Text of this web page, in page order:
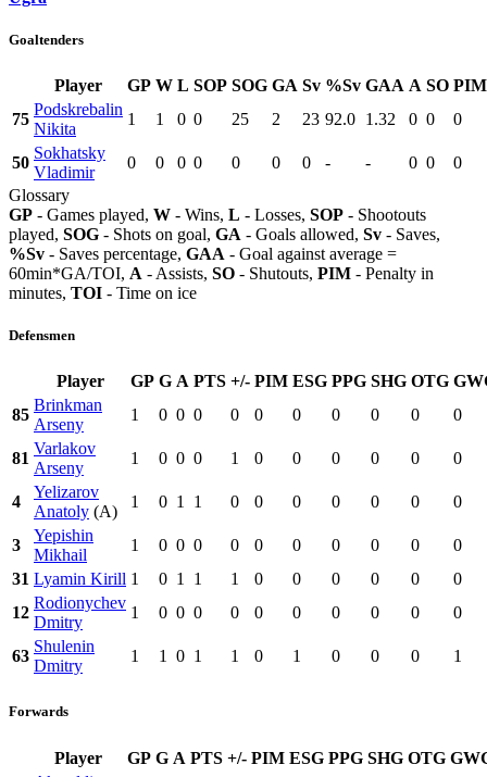
Goaltenders
Player GP W L SOP SOG GA Sv %Sv GAA A SO PIM
75
Podskrebalin
Nikita
1 1 0 0 25 2 23 92.0 1.32 0 0 0
50
Sokhatsky
Vladimir
0 0 0 0 0 0 0 - - 0 0
0
Glossary
GP - Games played, W - Wins, L - Losses, SOP - Shootouts
played, SOG - Shots on goal, GA - Goals allowed, Sv - Saves,
%Sv - Saves percentage, GAA - Goal against average =
60min*GA/TOI, A - Assists, SO - Shutouts, PIM - Penalty in
minutes, TOI - Time on ice
Defensmen
Player GP G A PTS +/- PIM ESG PPG SHG OTG
85
Brinkman
Arseny
1 0 0 0 0 0 0 0 0 0 0
81
Varlakov
Arseny
1 0 0 0 1 0 0 0 0 0 0
4
Yelizarov
Anatoly (A)
1 0 1 1 0 0 0 0 0 0 0
3
Yepishin
Mikhail
1 0 0 0 0 0 0 0 0 0
0
31 Lyamin Kirill 1 0 1 1 1 0 0 0 0 0
0
12
Rodionychev
Dmitry
1 0 0 0 0 0 0 0 0 0 0
63
Shulenin
Dmitry
1 1 0 1 1 0 1 0 0 0 1
Forwards
Player GP G A PTS +/- PIM ESG PPG SHG OTG